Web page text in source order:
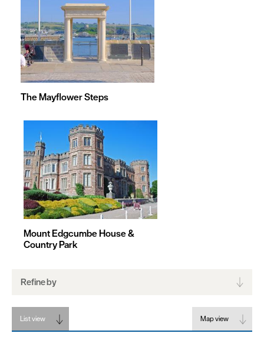
The Mayflower Steps
Mount Edgcumbe House &
Country Park
Refine by
List view Map view